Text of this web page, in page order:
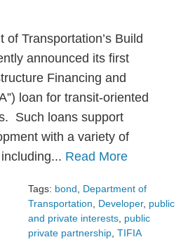
Transportation’s Build
announced its first
Financing and
loan for transit-oriented
Such loans support
with a variety of
Read More
Tags: bond, Department of
Transportation, Developer, public
and private interests, public
private partnership, TIFIA